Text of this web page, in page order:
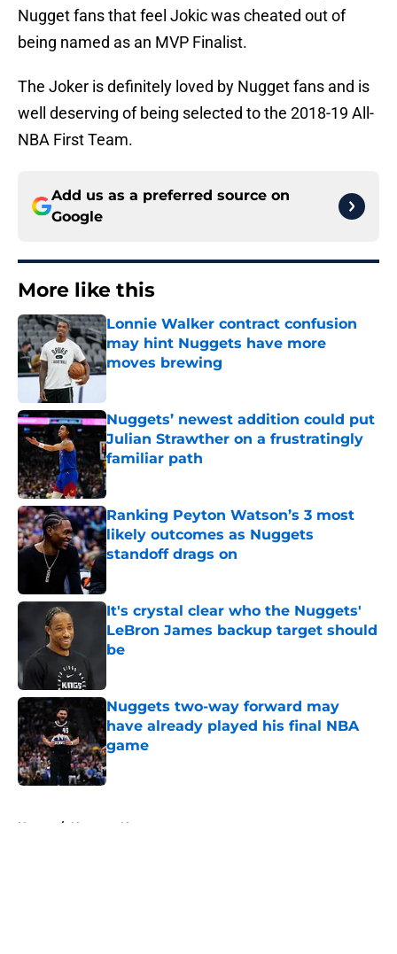
Nugget fans that feel Jokic was cheated out of
being named as an MVP Finalist.
The Joker is definitely loved by Nugget fans and is
well deserving of being selected to the 2018-19 All-
NBA First Team.
Add us as a preferred source on
Google
More like this
Lonnie Walker contract confusion
may hint Nuggets have more
moves brewing
Published by on Invalid Date
Nuggets’ newest addition could put
Julian Strawther on a frustratingly
familiar path
Published by on Invalid Date
Ranking Peyton Watson’s 3 most
likely outcomes as Nuggets
standoff drags on
It's crystal clear who the Nuggets'
LeBron James backup target should
be
Nuggets two-way forward may
have already played his final NBA
game
Published by on Invalid Date
Home / Nuggets News